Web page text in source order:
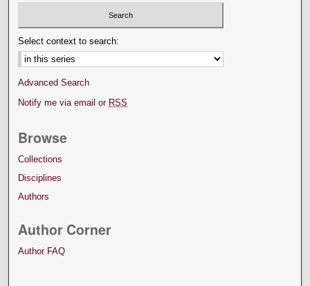
Select context to search:
Advanced Search
Notify me via email or RSS
Browse
Collections
Disciplines
Authors
Author Corner
Author FAQ